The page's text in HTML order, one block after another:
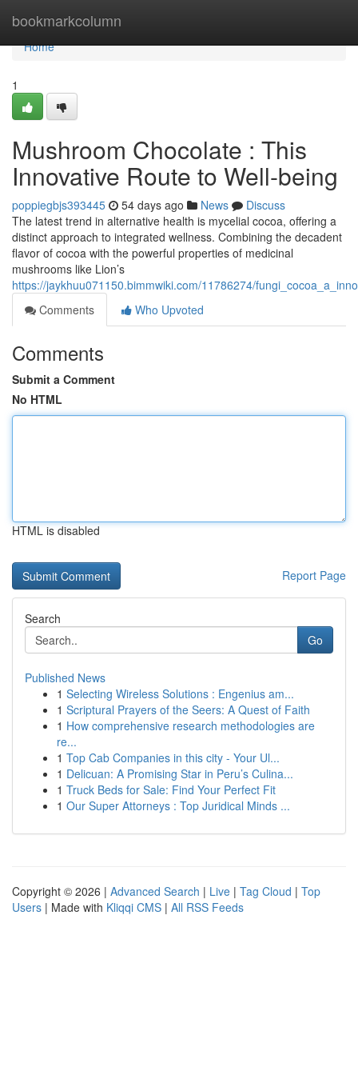
bookmarkcolumn
Home
Home
1
Mushroom Chocolate : This
Innovative Route to Well-being
poppiegbjs393445 54 days ago News
Discuss
The latest trend in alternative health is mycelial cocoa, offering a
distinct approach to integrated wellness. Combining the decadent
flavor of cocoa with the powerful properties of medicinal
mushrooms like Lion’s
https://jaykhuu071150.bimmwiki.com/11786274/
Comments
Who Upvoted
Comments
Submit a Comment
No HTML
HTML is disabled
Report Page
Search
Go
Published News
1 Selecting Wireless Solutions : Engenius am...
1 Scriptural Prayers of the Seers: A Quest of Faith
1 How comprehensive research methodologies are
re...
1 Top Cab Companies in this city - Your Ul...
1 Delicuan: A Promising Star in Peru’s Culina...
1 Truck Beds for Sale: Find Your Perfect Fit
1 Our Super Attorneys : Top Juridical Minds ...
Copyright © 2026 | Advanced Search | Live | Tag Cloud | Top
Users | Made with Kliqqi CMS | All RSS Feeds